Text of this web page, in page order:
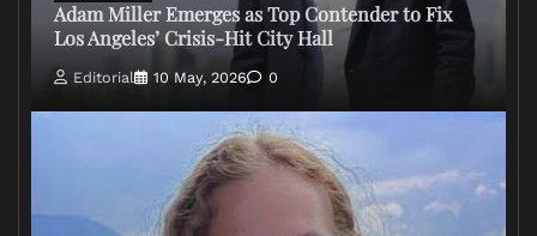
Adam Miller Emerges as Top Contender to Fix
Los Angeles’ Crisis-Hit City Hall
Editorial 10 May, 2026 0